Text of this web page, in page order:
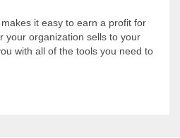
it easy to earn a profit for
your organization sells to your
with all of the tools you need to